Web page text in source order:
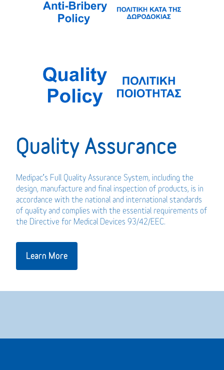
Quality Assurance
Medipac’s Full Quality Assurance System, including the
design, manufacture and final inspection of products, is in
accordance with the national and international standards
of quality and complies with the essential requirements of
the Directive for Medical Devices 93/42/EEC.
Learn More